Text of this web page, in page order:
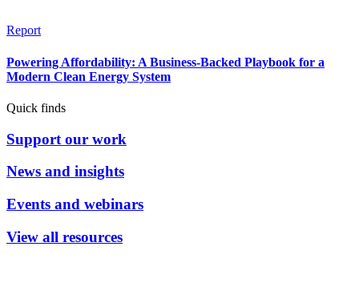
Report
Powering Affordability: A Business-Backed Playbook for a
Modern Clean Energy System
Quick finds
Support our work
News and insights
Events and webinars
View all resources